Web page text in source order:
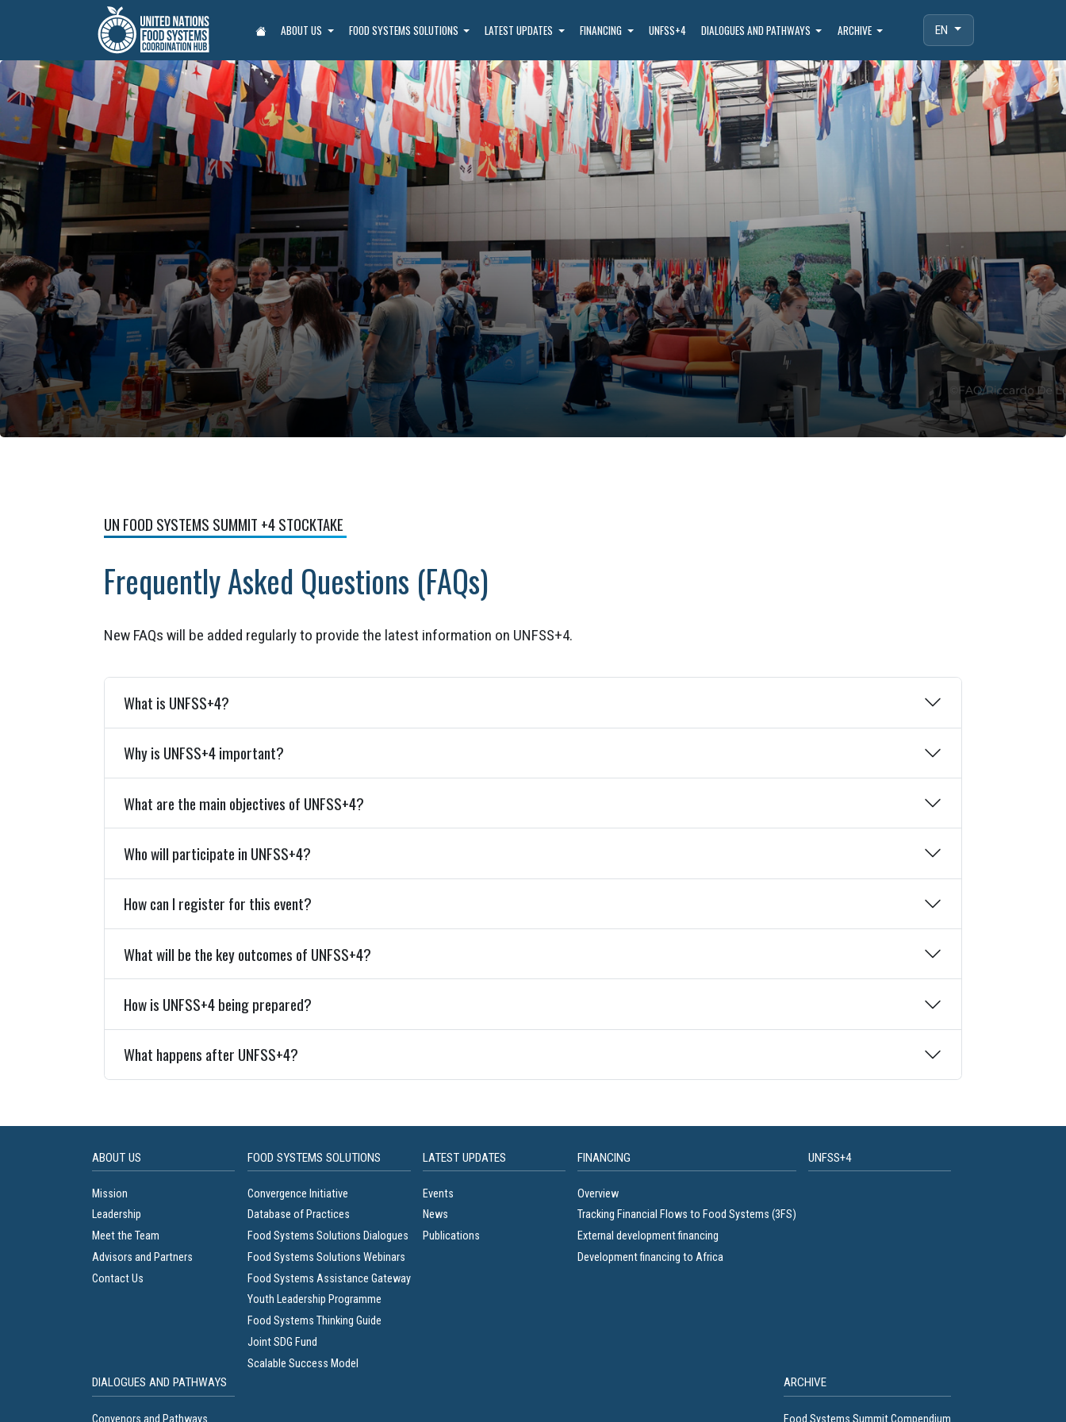
ABOUT US FOOD SYSTEMS SOLUTIONS LATEST UPDATES FINANCING UNFSS+4 DIALOGUES AND PATHWAYS ARCHIVE EN
UN FOOD SYSTEMS SUMMIT +4 STOCKTAKE
Frequently Asked Questions (FAQs)
New FAQs will be added regularly to provide the latest information on UNFSS+4.
What is UNFSS+4?
Why is UNFSS+4 important?
What are the main objectives of UNFSS+4?
Who will participate in UNFSS+4?
How can I register for this event?
What will be the key outcomes of UNFSS+4?
How is UNFSS+4 being prepared?
What happens after UNFSS+4?
ABOUT US
Mission
Leadership
Meet the Team
Advisors and Partners
Contact Us
FOOD SYSTEMS SOLUTIONS
Convergence Initiative
Database of Practices
Food Systems Solutions Dialogues
Food Systems Solutions Webinars
Food Systems Assistance Gateway
Youth Leadership Programme
Food Systems Thinking Guide
Joint SDG Fund
Scalable Success Model
LATEST UPDATES
Events
News
Publications
FINANCING
Overview
Tracking Financial Flows to Food Systems (3FS)
External development financing
Development financing to Africa
UNFSS+4
DIALOGUES AND PATHWAYS
Convenors and Pathways
ARCHIVE
Food Systems Summit Compendium